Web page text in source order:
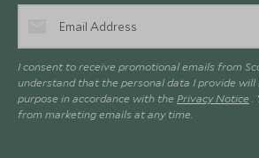
I consent to receive promotional emails from
understand that the personal data I provide will
purpose in accordance with the Privacy Notice
from marketing emails at any time.